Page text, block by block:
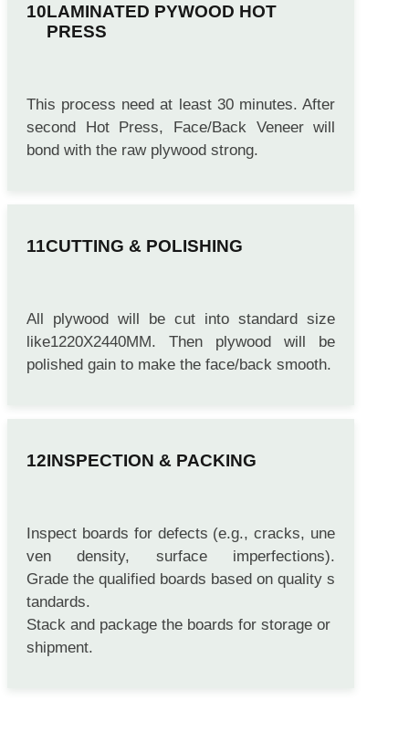
LAMINATED PYWOOD HOT
PRESS
This process need at least 30 minutes. After
second Hot Press, Face/Back Veneer will
bond with the raw plywood strong.
CUTTING & POLISHING
All plywood will be cut into standard size
like1220X2440MM. Then plywood will be
polished gain to make the face/back smooth.
INSPECTION & PACKING
Inspect boards for defects (e.g., cracks, une
ven density, surface imperfections).
Grade the qualified boards based on quality s
tandards.
Stack and package the boards for storage or
shipment.